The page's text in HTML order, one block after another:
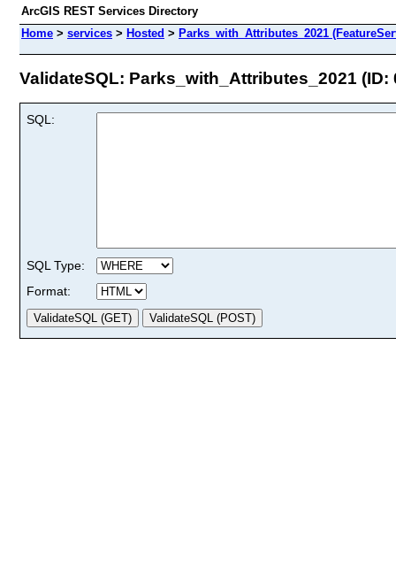
ArcGIS REST Services Directory
Home > services > Hosted > Parks_with_Attributes_2021
ValidateSQL: Parks_with_Attributes_2021 (ID:
SQL:
SQL Type:
Format: